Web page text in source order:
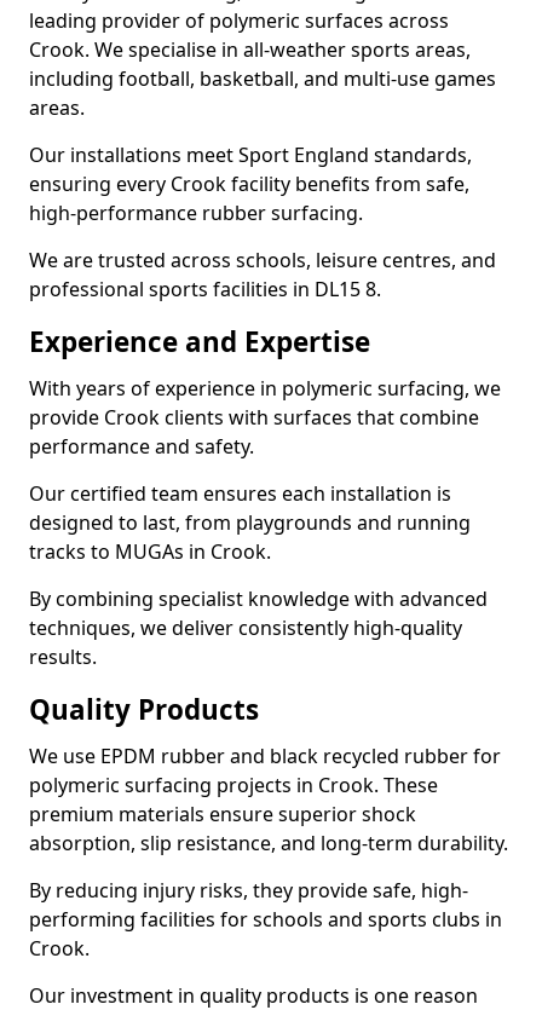
leading provider of polymeric surfaces across
Crook. We specialise in all-weather sports areas,
including football, basketball, and multi-use games
areas.
Our installations meet Sport England standards,
ensuring every Crook facility benefits from safe,
high-performance rubber surfacing.
We are trusted across schools, leisure centres, and
professional sports facilities in DL15 8.
Experience and Expertise
With years of experience in polymeric surfacing, we
provide Crook clients with surfaces that combine
performance and safety.
Our certified team ensures each installation is
designed to last, from playgrounds and running
tracks to MUGAs in Crook.
By combining specialist knowledge with advanced
techniques, we deliver consistently high-quality
results.
Quality Products
We use EPDM rubber and black recycled rubber for
polymeric surfacing projects in Crook. These
premium materials ensure superior shock
absorption, slip resistance, and long-term durability.
By reducing injury risks, they provide safe, high-
performing facilities for schools and sports clubs in
Crook.
Our investment in quality products is one reason